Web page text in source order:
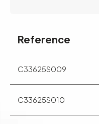
Reference
C33625S009
C33625S010